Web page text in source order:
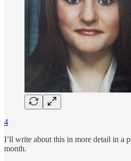
4
I’ll write about this in more detail in a
month.